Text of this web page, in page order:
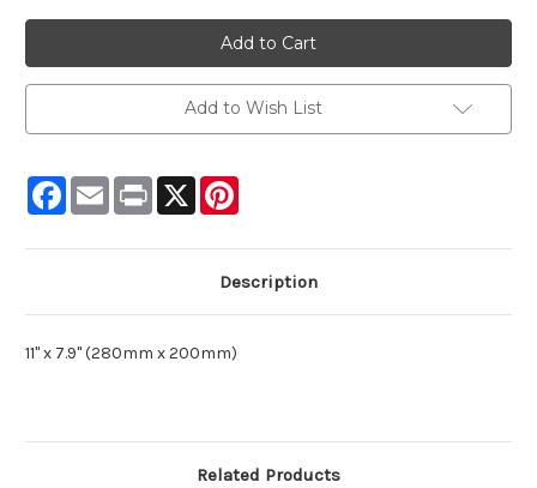
Add to Wish List
Facebook
Email Print X
Description
11" x 7.9" (280mm x 200mm)
Related Products